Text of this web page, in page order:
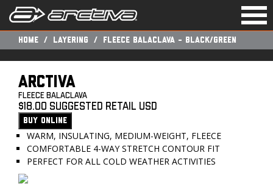
Home Layering FLEECE BALACLAVA - BLACK/GREEN
ARCTIVA
Fleece Balaclava
$18.00 Suggested Retail USD
BUY ONLINE
WARM, INSULATING, MEDIUM-WEIGHT, FLEECE
COMFORTABLE 4-WAY STRETCH CONTOUR FIT
PERFECT FOR ALL COLD WEATHER ACTIVITIES